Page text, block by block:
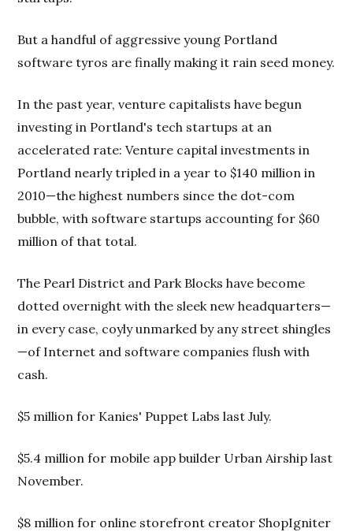
But a handful of aggressive young Portland
software tyros are finally making it rain seed money.
In the past year, venture capitalists have begun
investing in Portland's tech startups at an
accelerated rate: Venture capital investments in
Portland nearly tripled in a year to $140 million in
2010—the highest numbers since the dot-com
bubble, with software startups accounting for $60
million of that total.
The Pearl District and Park Blocks have become
dotted overnight with the sleek new headquarters—
in every case, coyly unmarked by any street shingles
—of Internet and software companies flush with
cash.
$5 million for Kanies' Puppet Labs last July.
$5.4 million for mobile app builder Urban Airship last
November.
$8 million for online storefront creator ShopIgniter